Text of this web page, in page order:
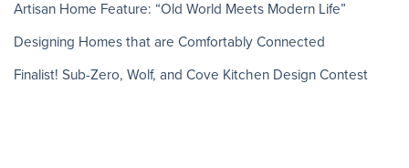
Artisan Home Feature: “Old World Meets Modern Life”
Designing Homes that are Comfortably Connected
Finalist! Sub-Zero, Wolf, and Cove Kitchen Design Contest